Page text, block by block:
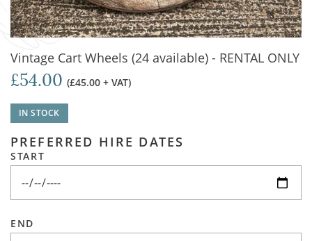
Vintage Cart Wheels (24 available) - RENTAL ONLY
£54.00 (£45.00 + VAT)
IN STOCK
PREFERRED HIRE DATES
START
END